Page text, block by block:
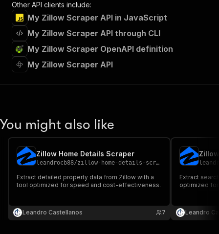
Other API clients include:
My Zillow Scraper API in JavaScript
My Zillow Scraper API through CLI
My Zillow Scraper OpenAPI definition
My Zillow Scraper API
You might also like
Zillow Home Details Scraper
leandrocb88/zillow-home-details-scraper
Extract detailed property data from Zillow with a
tool optimized for speed and cost-effectiveness.
Leandro Castellanos 7
Extract
optimized
Leandro